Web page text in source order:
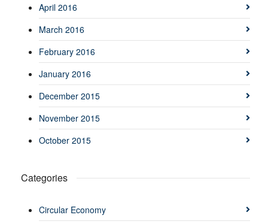
April 2016
March 2016
February 2016
January 2016
December 2015
November 2015
October 2015
Categories
Circular Economy